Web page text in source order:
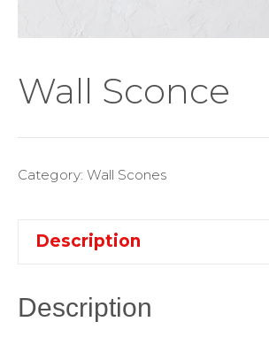
Wall Sconce
Category: Wall Scones
Description
Description